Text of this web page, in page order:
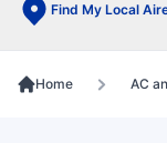
Find My Local
Home AC